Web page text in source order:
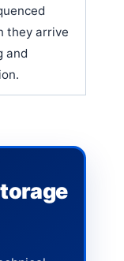
they arrive
and